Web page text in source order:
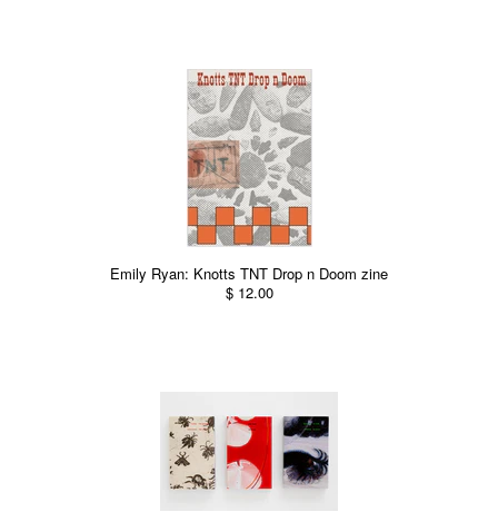
Emily Ryan: Knotts TNT Drop n Doom zine
$ 12.00